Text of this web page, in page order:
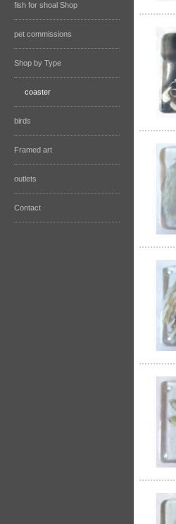
fish for shoal Shop
pet commissions
Shop by Type
coaster
birds
Framed art
outlets
Contact